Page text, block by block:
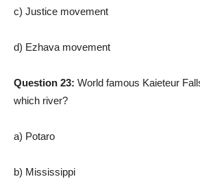
c) Justice movement
d) Ezhava movement
Question 23: World famous Kaieteur
which river?
a) Potaro
b) Mississippi